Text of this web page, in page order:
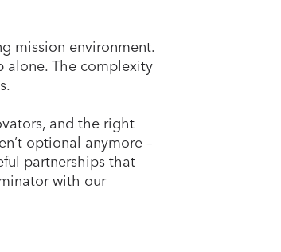
mission environment.
alone. The complexity
and the right
optional anymore –
partnerships that
with our